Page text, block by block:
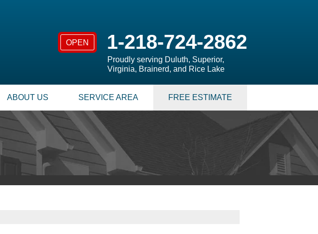
OPEN 1-218-724-2862
Proudly serving Duluth, Superior,
Virginia, Brainerd, and Rice Lake
SUMP PUMPS
Our Sump Pump Systems
Installation Steps
Repair & Maintenance
INSULATION
ABOUT US
TECHNICAL PAPERS
FINANCING
JOB OPPORTUNITIES
SERVICE AREA FREE ESTIMATE